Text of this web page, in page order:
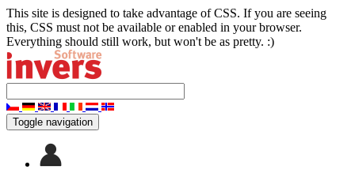
This site is designed to take advantage of CSS. If you are seeing
this, CSS must not be available or enabled in your browser.
Everything should still work, but won't be as pretty. :)
Toggle navigation